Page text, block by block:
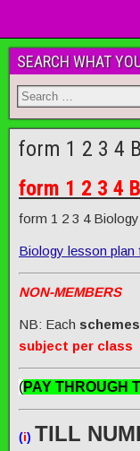
SEARCH WHAT
form 1 2 3 4
form 1 2 3 4
form 1 2 3 4
Biology lesson plan
NON-MEMBERS
NB: Each
subject per class
(PAY THROUGH
(i) TILL